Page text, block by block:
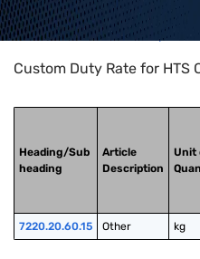
Home>HTS Codes> Chapter
Custom Duty Rate for HTS
Heading/Sub
heading
Article
Description
Unit
7220.20.60.15 Other kg